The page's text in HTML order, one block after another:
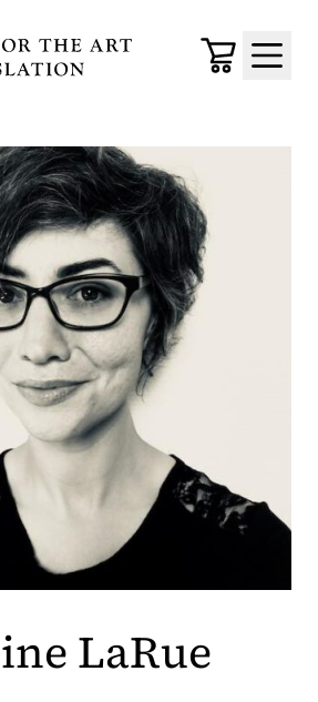
Translation
Cart
Menu
LaRue